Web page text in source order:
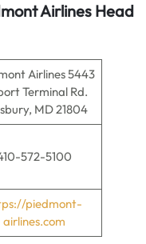
Airlines Head
Airlines 5443
Terminal Rd.
MD 21804
572-5100
piedmont-
airlines.com